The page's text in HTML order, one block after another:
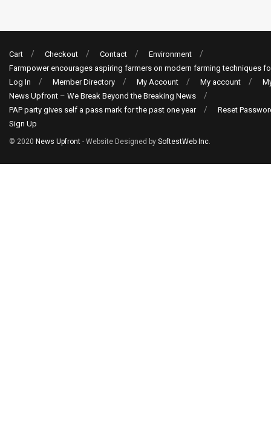
Cart Checkout Contact
Environment
Farmpower encourages aspiring farmers on modern farming techniques
Log In
Member Directory My Account My account
News Upfront – We Break Beyond the Breaking News
PAP party gives self a pass mark for the past one year
Reset
Sign Up
© 2020 News Upfront - Website Designed by SoftestWeb Inc.